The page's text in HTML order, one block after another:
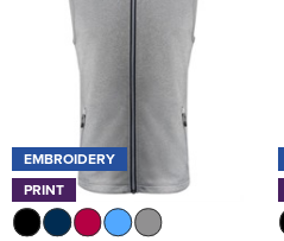
EMBROIDERY
PRINT